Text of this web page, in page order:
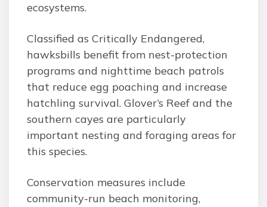
ecosystems.
Classified as Critically Endangered,
hawksbills benefit from nest-protection
programs and nighttime beach patrols
that reduce egg poaching and increase
hatchling survival. Glover’s Reef and the
southern cayes are particularly
important nesting and foraging areas for
this species.
Conservation measures include
community-run beach monitoring,